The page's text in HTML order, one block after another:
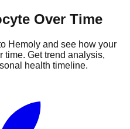
Over Time
Hemoly and see how your
time. Get trend analysis,
health timeline.